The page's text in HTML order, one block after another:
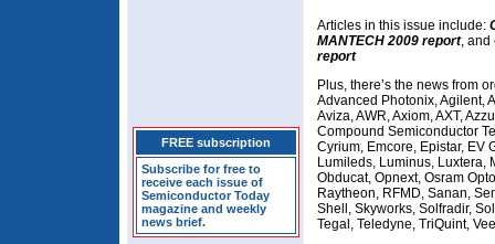
FREE subscription
Subscribe for free to
receive each issue of
Semiconductor Today
magazine and weekly
news brief.
Articles in this issue include:
MANTECH 2009 report, and
report
Plus, there’s the news from
Advanced Photonix, Agilent,
Aviza, AWR, Axiom, AXT,
Compound Semiconductor
Cyrium, Emcore, Epistar, EV
Lumileds, Luminus, Luxtera,
Obducat, Opnext, Osram
Raytheon, RFMD, Sanan,
Shell, Skyworks, Solfradir,
Tegal, Teledyne, TriQuint,